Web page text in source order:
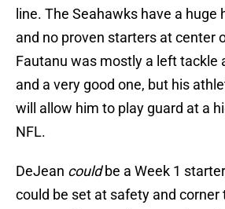
line. The Seahawks have a huge
and no proven starters at center
Fautanu was mostly a left tackle
and a very good one, but his
will allow him to play guard at a
NFL.
DeJean couldbe a Week 1
could be set at safety and corner